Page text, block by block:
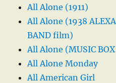
All Alone (1911)
All Alone (1938
BAND film)
All Alone (MUSIC
All Alone Monday
All American Girl